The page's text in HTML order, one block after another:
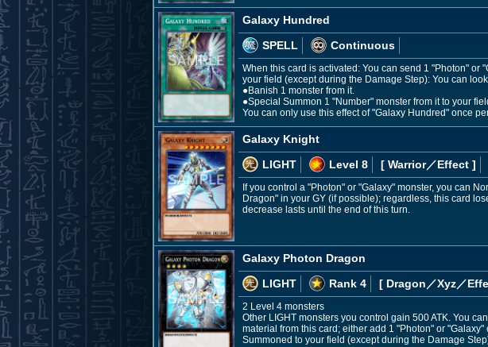
Galaxy Hundred
SPELL
Continuous
When this card is activated: You can send 1 "Photon" or
your field (except during the Damage Step): You can
●Banish 1 monster from it.
●Special Summon 1 "Number" monster from it to your
You can only use this effect of "Galaxy Hundred" once
Galaxy Knight
LIGHT
Level 8 [ Warrior／Effect ]
If you control a "Photon" or "Galaxy" monster, you can
Dragon" in your GY (if possible); regardless, this card
decrease lasts until the end of this turn.
Galaxy Photon Dragon
LIGHT
Rank 4 [ Dragon／Xyz／
2 Level 4 monsters
Other LIGHT monsters you control gain 500 ATK. You
material from this card; either add 1 "Photon" or
Summoned to your field (except during the Damage